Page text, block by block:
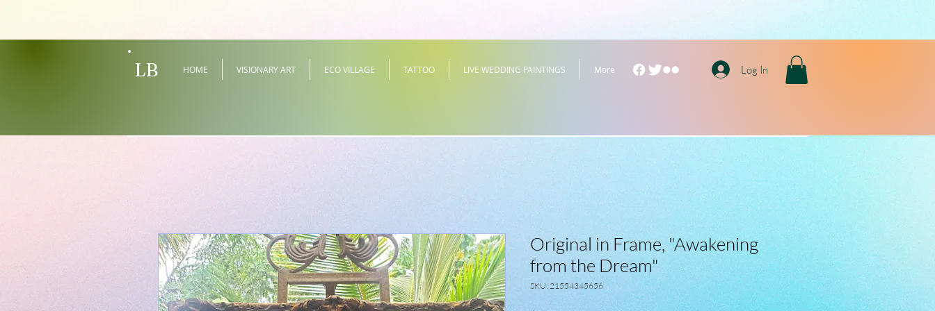
LB HOME VISIONARY ART ECO VILLAGE TATTOO LIVE WEDDING PAINTINGS More Log In
Original in Frame, "Awakening
from the Dream"
SKU: 21554345656